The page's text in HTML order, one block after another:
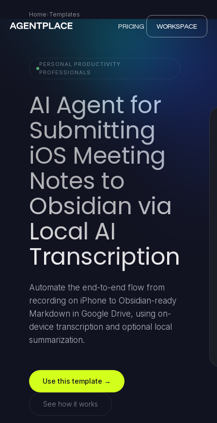
PRICING WORKSPACE
Home›Templates
PERSONAL PRODUCTIVITY ·
PROFESSIONALS
AI Agent for
Submitting
iOS Meeting
Notes to
Obsidian via
Local AI
Transcription
Automate the end-to-end flow from
recording on iPhone to Obsidian-ready
Markdown in Google Drive, using on-
device transcription and optional local
summarization.
Use this template →
See how it works